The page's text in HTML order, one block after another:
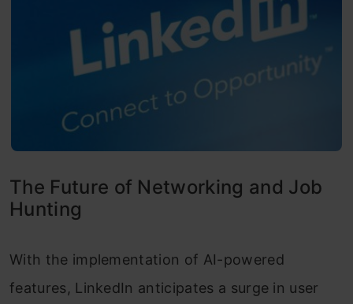
The Future of Networking and Job
Hunting
With the implementation of AI-powered
features, LinkedIn anticipates a surge in user